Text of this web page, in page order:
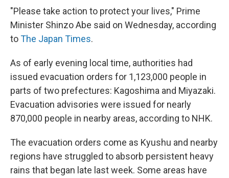
"Please take action to protect your lives," Prime
Minister Shinzo Abe said on Wednesday, according
toThe Japan Times.
As of early evening local time, authorities had
issued evacuation orders for 1,123,000 people in
parts of two prefectures: Kagoshima and Miyazaki.
Evacuation advisories were issued for nearly
870,000 people in nearby areas, according to NHK.
The evacuation orders come as Kyushu and nearby
regions have struggled to absorb persistent heavy
rains that began late last week. Some areas have